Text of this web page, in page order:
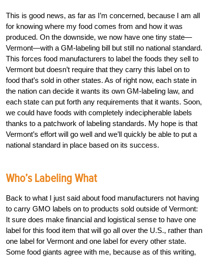
This is good news, as far as I’m concerned, because I am all
for knowing where my food comes from and how it was
produced. On the downside, we now have one tiny state—
Vermont—with a GM-labeling bill but still no national standard.
This forces food manufacturers to label the foods they sell to
Vermont but doesn’t require that they carry this label on to
food that’s sold in other states. As of right now, each state in
the nation can decide it wants its own GM-labeling law, and
each state can put forth any requirements that it wants. Soon,
we could have foods with completely indecipherable labels
thanks to a patchwork of labeling standards. My hope is that
Vermont’s effort will go well and we’ll quickly be able to put a
national standard in place based on its success.
Who’s Labeling What
Back to what I just said about food manufacturers not having
to carry GMO labels on to products sold outside of Vermont:
It sure does make financial and logistical sense to have one
label for this food item that will go all over the U.S., rather than
one label for Vermont and one label for every other state.
Some food giants agree with me, because as of this writing,